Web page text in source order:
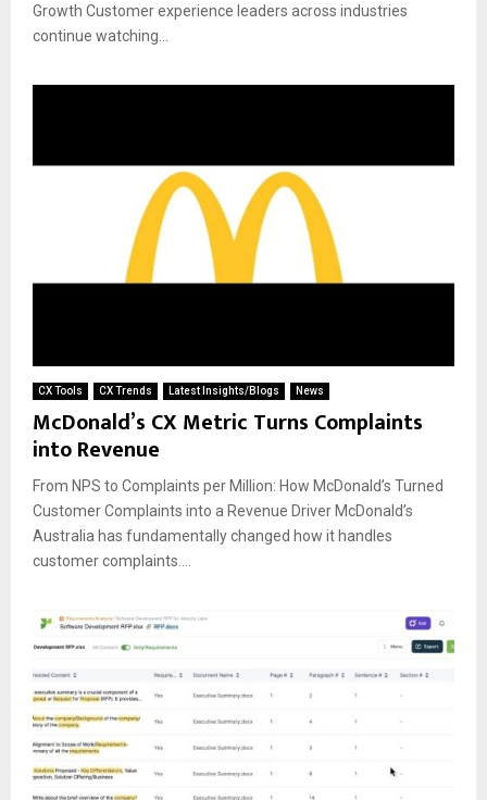
Growth Customer experience leaders across industries
continue watching...
CX Tools CX Trends Latest Insights/Blogs News
McDonald’s CX Metric Turns Complaints
into Revenue
From NPS to Complaints per Million: How McDonald’s Turned
Customer Complaints into a Revenue Driver McDonald’s
Australia has fundamentally changed how it handles
customer complaints....